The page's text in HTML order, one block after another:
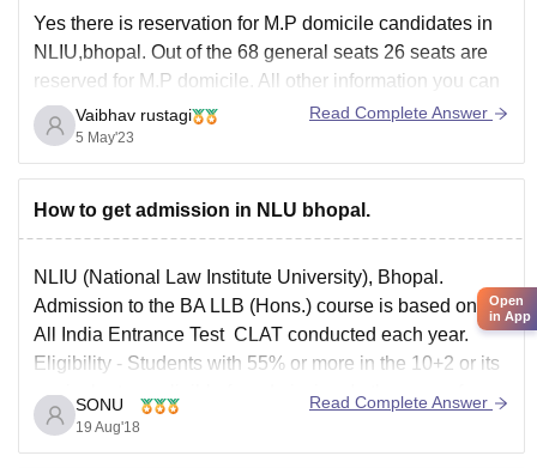
Yes there is reservation for M.P domicile candidates in
NLIU,bhopal. Out of the 68 general seats 26 seats are
reserved for M.P domicile. All other information you can
see, on the link given below about NLIU, bhopal
http://www.lawentrance.com/nlu/nliu.html
Thank you
Vaibhav rustagi
5 May'23
Read Complete Answer
How to get admission in NLU bhopal.
NLIU (National Law Institute University), Bhopal.
Admission to the BA LLB (Hons.) course is based on an
All India Entrance Test CLAT conducted each year.
Eligibility - Students with 55% or more in the 10+2 or its
equivalent are eligible for admission. In the case of
SC/ST/OBC the minimum percentage
SONU
19 Aug'18
Read Complete Answer
Open
in App